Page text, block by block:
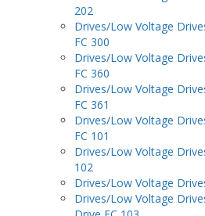
202
Drives/Low Voltage
FC 300
Drives/Low Voltage
FC 360
Drives/Low Voltage
FC 361
Drives/Low Voltage
FC 101
Drives/Low Voltage
102
Drives/Low Voltage
Drives/Low Voltage